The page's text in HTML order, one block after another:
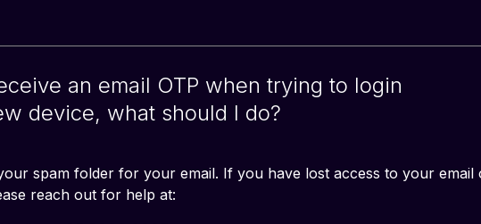
an email OTP when trying to login
device, what should I do?
spam folder for your email. If you have lost access to your
reach out for help at: